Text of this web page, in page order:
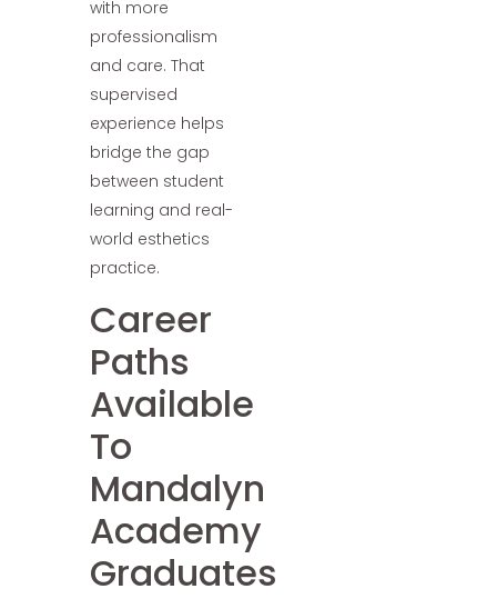
with more
professionalism
and care. That
supervised
experience helps
bridge the gap
between student
learning and real-
world esthetics
practice.
Career
Paths
Available
To
Mandalyn
Academy
Graduates